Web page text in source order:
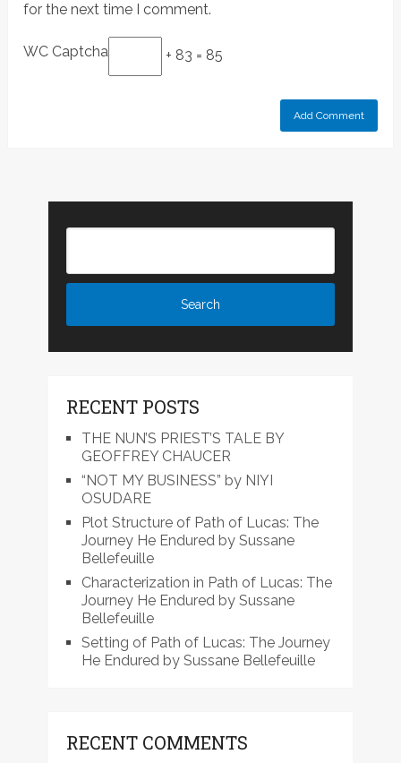
for the next time I comment.
WC Captcha + 83 = 85
RECENT POSTS
THE NUN’S PRIEST’S TALE BY
GEOFFREY CHAUCER
“NOT MY BUSINESS” by NIYI
OSUDARE
Plot Structure of Path of Lucas: The
Journey He Endured by Sussane
Bellefeuille
Characterization in Path of Lucas: The
Journey He Endured by Sussane
Bellefeuille
Setting of Path of Lucas: The Journey
He Endured by Sussane Bellefeuille
RECENT COMMENTS